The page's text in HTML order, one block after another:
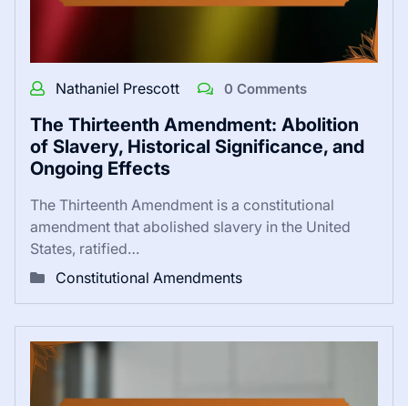
Nathaniel Prescott 0 Comments
The Thirteenth Amendment: Abolition
of Slavery, Historical Significance, and
Ongoing Effects
The Thirteenth Amendment is a constitutional
amendment that abolished slavery in the United
States, ratified…
Constitutional Amendments